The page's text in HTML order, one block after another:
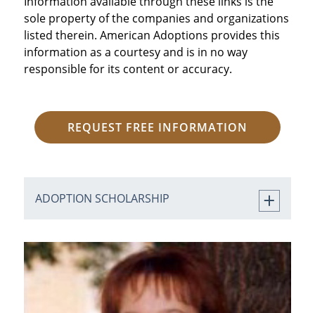
sole property of the companies and organizations
listed therein. American Adoptions provides this
information as a courtesy and is in no way
responsible for its content or accuracy.
REQUEST FREE INFORMATION
ADOPTION SCHOLARSHIP